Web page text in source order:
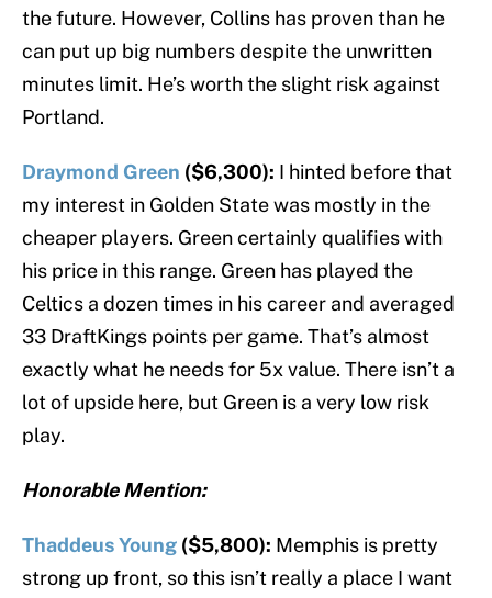
the future. However, Collins has proven than he
can put up big numbers despite the unwritten
minutes limit. He’s worth the slight risk against
Portland.
Draymond Green ($6,300): I hinted before that
my interest in Golden State was mostly in the
cheaper players. Green certainly qualifies with
his price in this range. Green has played the
Celtics a dozen times in his career and averaged
33 DraftKings points per game. That’s almost
exactly what he needs for 5x value. There isn’t a
lot of upside here, but Green is a very low risk
play.
Honorable Mention:
Thaddeus Young ($5,800): Memphis is pretty
strong up front, so this isn’t really a place I want